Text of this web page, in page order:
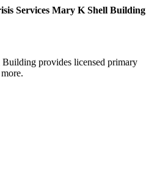
Services Mary K Shell Building
provides licensed primary